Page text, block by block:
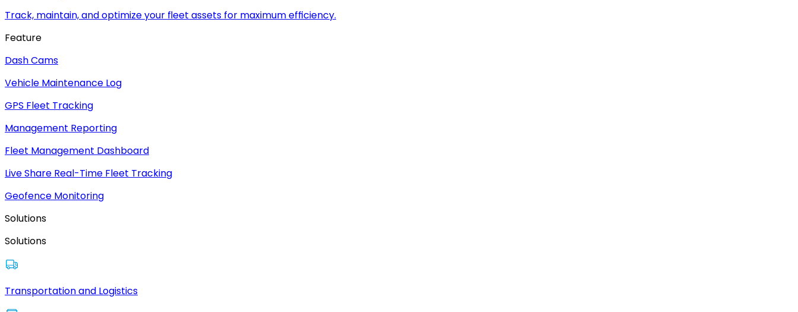
Track, maintain, and optimize your fleet assets for maximum efficiency.
Feature
Dash Cams
Vehicle Maintenance Log
GPS Fleet Tracking
Management Reporting
Fleet Management Dashboard
Live Share Real-Time Fleet Tracking
Geofence Monitoring
Solutions
Solutions
Transportation and Logistics